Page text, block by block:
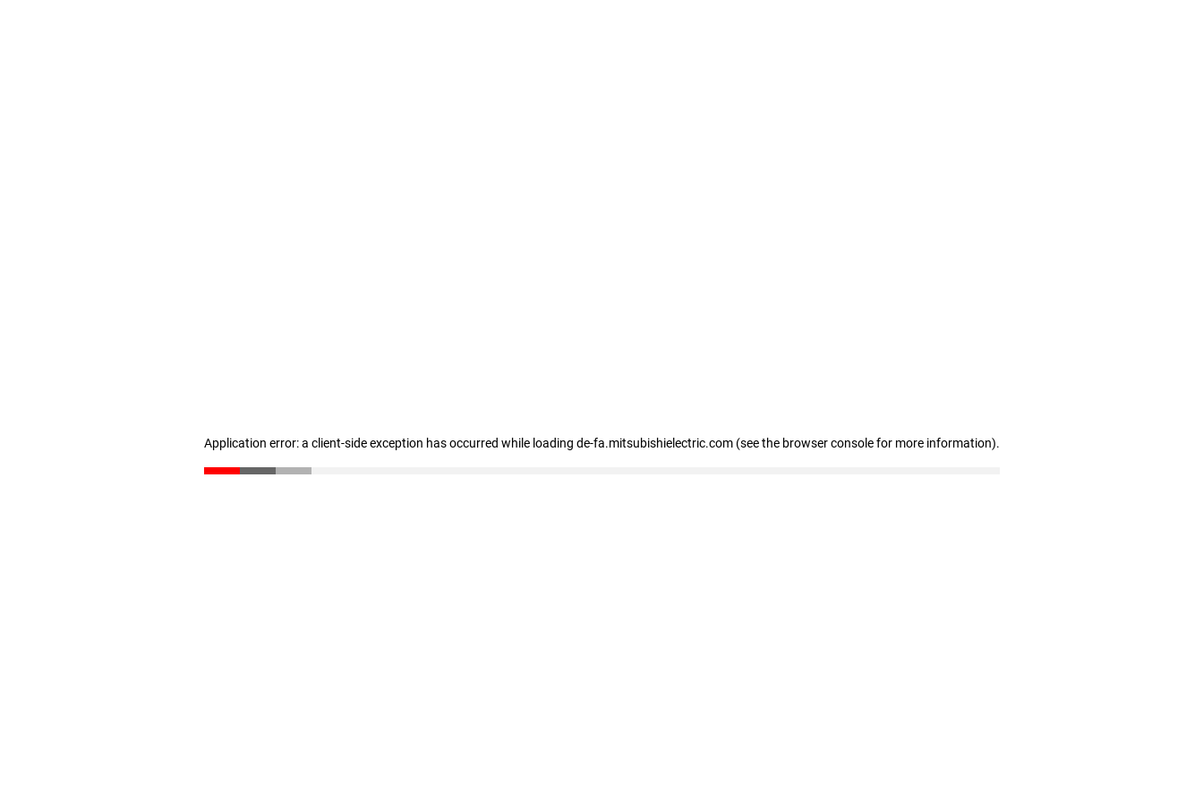
Application error: a client-side exception has occurred while loading de-fa.mitsubishielectric.com (see the browser console for more information).